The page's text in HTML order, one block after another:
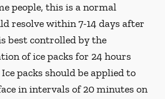
people, this is a normal
resolve within 7-14 days after
best controlled by the
of ice packs for 24 hours
packs should be applied to
in intervals of 20 minutes on